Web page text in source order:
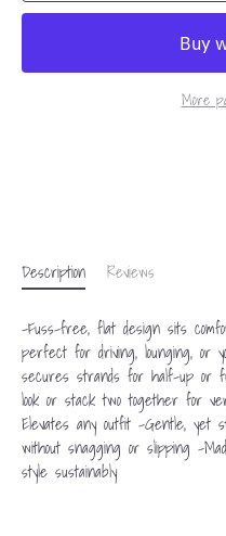
More
Description Reviews
-Fuss-free, flat design sits
perfect for driving, lounging, or
secures strands for half-up or
look or stack two together for
Elevates any outfit -Gentle,
without snagging or slipping -
style sustainably